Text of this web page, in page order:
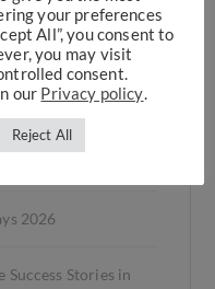
Initiates Clinical
2026
Success Stories in
your preferences
All”, you consent to
you may visit
consent.
our Privacy policy.
Reject All